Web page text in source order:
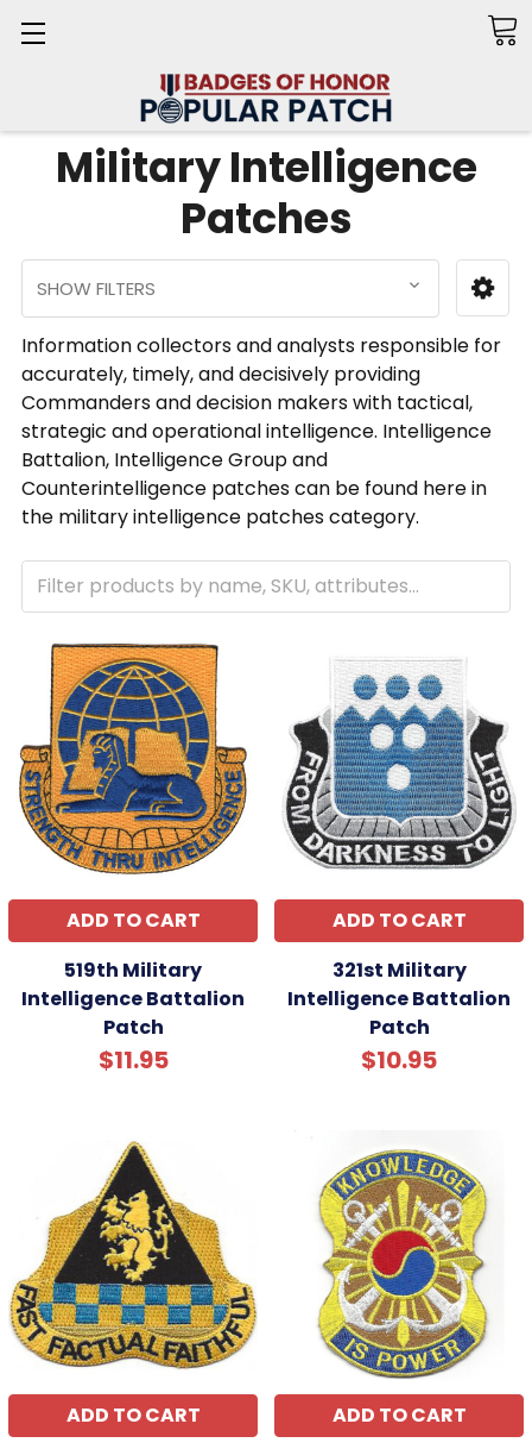
Military Intelligence
Patches
SHOW FILTERS
Information collectors and analysts responsible for
accurately, timely, and decisively providing
Commanders and decision makers with tactical,
strategic and operational intelligence. Intelligence
Battalion, Intelligence Group and
Counterintelligence patches can be found here in
the military intelligence patches category.
ADD TO CART
519th Military
Intelligence Battalion
Patch
$11.95
ADD TO CART
321st Military
Intelligence Battalion
Patch
$10.95
ADD TO CART
ADD TO CART